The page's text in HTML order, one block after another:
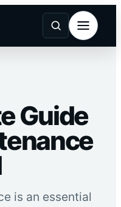
Guide
is an essential